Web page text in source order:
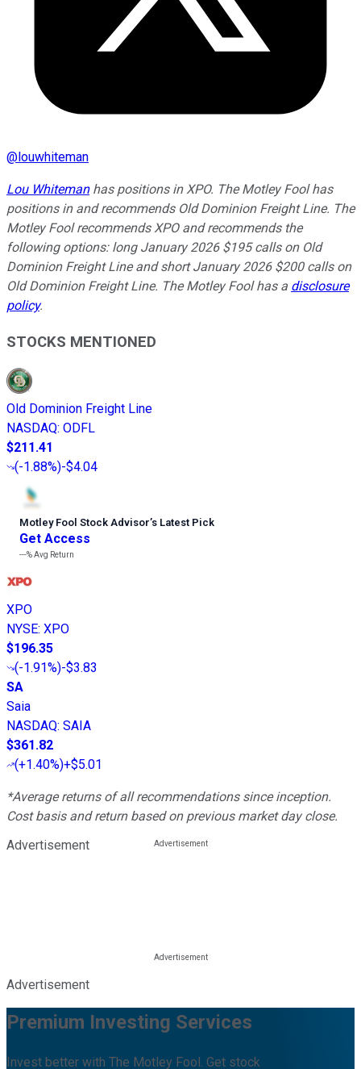
@louwhiteman
Lou Whitemanhas positions in XPO. The Motley Fool has
positions in and recommends Old Dominion Freight Line. The
Motley Fool recommends XPO and recommends the
following options: long January 2026 $195 calls on Old
Dominion Freight Line and short January 2026 $200 calls on
Old Dominion Freight Line. The Motley Fool has a disclosure
policy.
STOCKS MENTIONED
Old Dominion Freight Line
NASDAQ: ODFL
$211.41
(-1.88%)-$4.04
Motley Fool Stock Advisor’s Latest Pick
Get Access
---%Avg Return
XPO
NYSE: XPO
$196.35
(-1.91%)-$3.83
SA
Saia
NASDAQ: SAIA
$361.82
(+1.40%)+$5.01
*Average returns of all recommendations since inception.
Cost basis and return based on previous market day close.
Advertisement
Advertisement
Premium Investing Services
Invest better with The Motley Fool. Get stock